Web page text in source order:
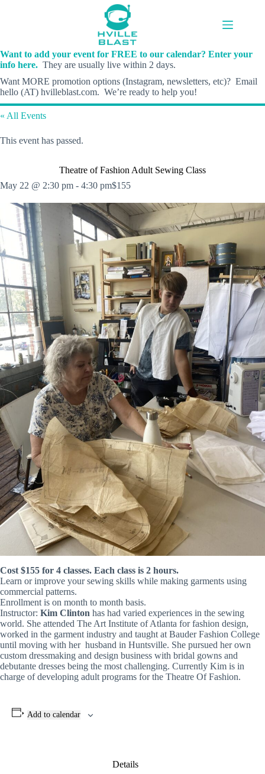
Want to add your event for FREE to our calendar? Enter your
info here. They are usually live within 2 days.
Want MORE promotion options (Instagram, newsletters, etc)? Email
hello (AT) hvilleblast.com. We’re ready to help you!
« All Events
This event has passed.
Theatre of Fashion Adult Sewing Class
May 22 @ 2:30 pm - 4:30 pm$155
Cost $155 for 4 classes. Each class is 2 hours.
Learn or improve your sewing skills while making garments using
commercial patterns.
Enrollment is on month to month basis.
Instructor: Kim Clinton has had varied experiences in the sewing
world. She attended The Art Institute of Atlanta for fashion design,
worked in the garment industry and taught at Bauder Fashion College
until moving with her husband in Huntsville. She pursued her own
custom dressmaking and design business with bridal gowns and
debutante dresses being the most challenging. Currently Kim is in
charge of developing adult programs for the Theatre Of Fashion.
Add to calendar
Details